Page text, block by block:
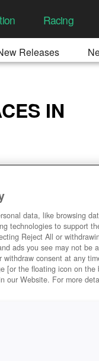
Racing
Releases
IN
data, like browsing
technologies to support
Reject All or
ads you see may not be
consent at any
[or the floating icon on
our Website. For more